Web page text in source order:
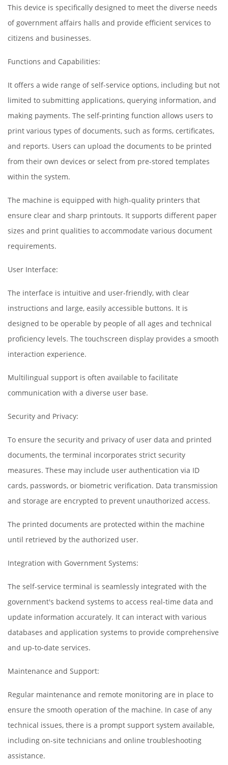
This device is specifically designed to meet the diverse needs
of government affairs halls and provide efficient services to
citizens and businesses.
Functions and Capabilities:
It offers a wide range of self-service options, including but not
limited to submitting applications, querying information, and
making payments. The self-printing function allows users to
print various types of documents, such as forms, certificates,
and reports. Users can upload the documents to be printed
from their own devices or select from pre-stored templates
within the system.
The machine is equipped with high-quality printers that
ensure clear and sharp printouts. It supports different paper
sizes and print qualities to accommodate various document
requirements.
User Interface:
The interface is intuitive and user-friendly, with clear
instructions and large, easily accessible buttons. It is
designed to be operable by people of all ages and technical
proficiency levels. The touchscreen display provides a smooth
interaction experience.
Multilingual support is often available to facilitate
communication with a diverse user base.
Security and Privacy:
To ensure the security and privacy of user data and printed
documents, the terminal incorporates strict security
measures. These may include user authentication via ID
cards, passwords, or biometric verification. Data transmission
and storage are encrypted to prevent unauthorized access.
The printed documents are protected within the machine
until retrieved by the authorized user.
Integration with Government Systems:
The self-service terminal is seamlessly integrated with the
government's backend systems to access real-time data and
update information accurately. It can interact with various
databases and application systems to provide comprehensive
and up-to-date services.
Maintenance and Support:
Regular maintenance and remote monitoring are in place to
ensure the smooth operation of the machine. In case of any
technical issues, there is a prompt support system available,
including on-site technicians and online troubleshooting
assistance.